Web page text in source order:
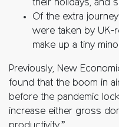
their holidays, and
Of the extra
were taken by UK-
make up a tiny
Previously, New
found that the boom in
before the pandemic
increase either gross